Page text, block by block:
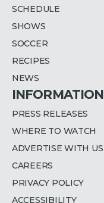
SCHEDULE
SHOWS
SOCCER
RECIPES
NEWS
INFORMATION
PRESS RELEASES
WHERE TO WATCH
ADVERTISE WITH US
CAREERS
PRIVACY POLICY
ACCESSIBILITY